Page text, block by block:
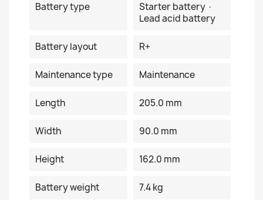
Battery type
Starter battery ·
Lead acid battery
Battery layout R+
Maintenance type Maintenance
Length 205.0 mm
Width 90.0 mm
Height 162.0 mm
Battery weight 7.4 kg